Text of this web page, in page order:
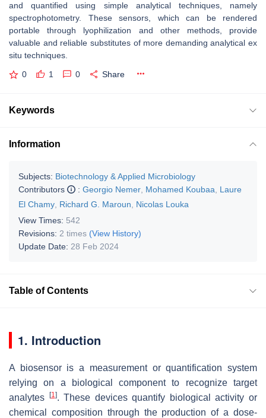
and quantified using simple analytical techniques, namely
spectrophotometry. These sensors, which can be rendered
portable through lyophilization and other methods, provide
valuable and reliable substitutes of more demanding analytical ex
situ techniques.
0 1 0 Share
Keywords
Information
Subjects: Biotechnology & Applied Microbiology
Contributors
: Georgio Nemer Mohamed Koubaa
Laure
El Chamy Richard G. Maroun
Nicolas Louka
View Times: 542
Revisions: 2 times (View History)
Update Date: 28 Feb 2024
Table of Contents
1. Introduction
A biosensor is a measurement or quantification system
relying on a biological component to recognize target
analytes
[1]. These devices quantify biological activity or
chemical composition through the production of a dose-